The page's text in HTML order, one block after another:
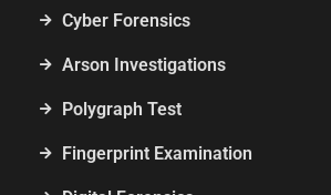
Cyber Forensics
Arson Investigations
Polygraph Test
Fingerprint Examination